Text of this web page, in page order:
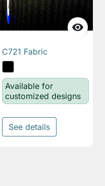

C721 Fabric
Available for
customized designs
See details